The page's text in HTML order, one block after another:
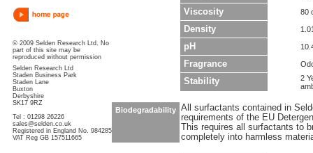
© 2009 Selden Research Ltd. No
part of this site may be
reproduced without permission
Selden Research Ltd
Staden Business Park
Staden Lane
Buxton
Derbyshire
SK17 9RZ
Tel : 01298 26226
sales@selden.co.uk
Registered in England No. 984285
VAT Reg GB 157511665
Viscosity 80
Density
pH
Fragrance
Stability
2
Biodegradability All surfactants contained in
requirements of the EU
This requires all surfactants to
completely into harmless